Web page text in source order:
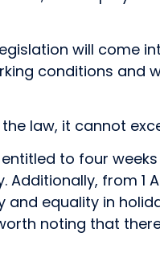
will come
conditions and
law, it cannot
to four
from 1
equality in
noting that there